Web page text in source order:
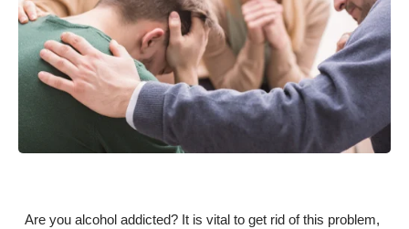
Are you alcohol addicted? It is vital to get rid of this problem,